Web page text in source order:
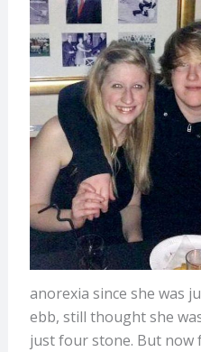
anorexia since she was
ebb, still thought she
just four stone. But now